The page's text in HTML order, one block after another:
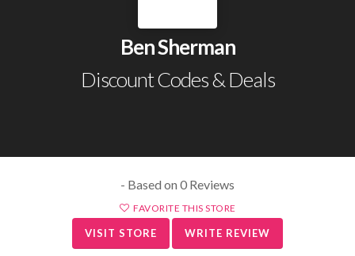
Ben Sherman
Discount Codes & Deals
- Based on 0 Reviews
FAVORITE THIS STORE
VISIT STORE WRITE REVIEW